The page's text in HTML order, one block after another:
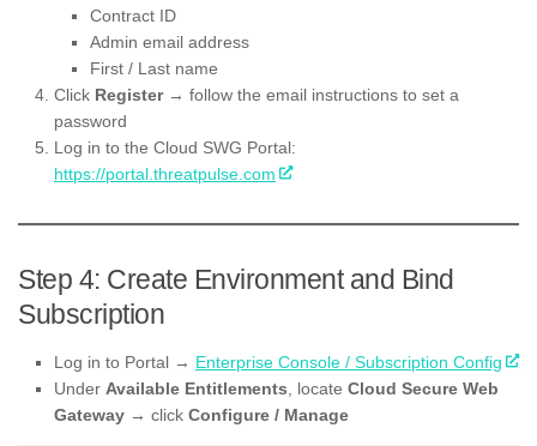
Contract ID
Admin email address
First / Last name
Click Register→ follow the email instructions to set a
password
Log in to the Cloud SWG Portal:
https://portal.threatpulse.com
Step 4: Create Environment and Bind
Subscription
Log in to Portal → Enterprise Console / Subscription Config
Under Available Entitlements , locate Cloud Secure Web
Gateway → click Configure / Manage